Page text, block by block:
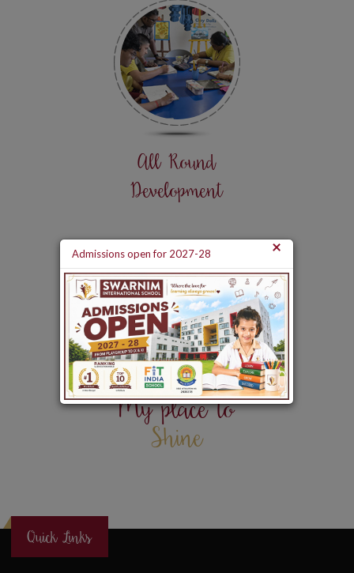
Admissions open for 2027-28 ×
All Round
Development
My place to
Shine
Quick Links